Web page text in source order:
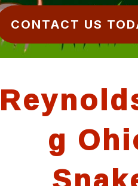
CONTACT US
g